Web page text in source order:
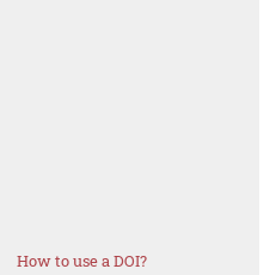
How to use a DOI?